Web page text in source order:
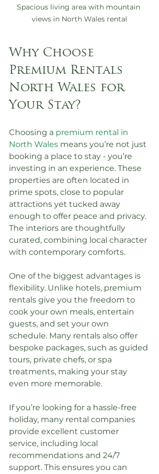
Spacious living area with mountain
views in North Wales rental
Why Choose
Premium Rentals
North Wales for
Your Stay?
Choosing a premium rental in
North Wales means you’re not just
booking a place to stay - you’re
investing in an experience. These
properties are often located in
prime spots, close to popular
attractions yet tucked away
enough to offer peace and privacy.
The interiors are thoughtfully
curated, combining local character
with contemporary comforts.
One of the biggest advantages is
flexibility. Unlike hotels, premium
rentals give you the freedom to
cook your own meals, entertain
guests, and set your own
schedule. Many rentals also offer
bespoke packages, such as guided
tours, private chefs, or spa
treatments, making your stay
even more memorable.
If you’re looking for a hassle-free
holiday, many rental companies
provide excellent customer
service, including local
recommendations and 24/7
support. This ensures you can